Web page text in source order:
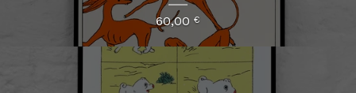
60,00 €